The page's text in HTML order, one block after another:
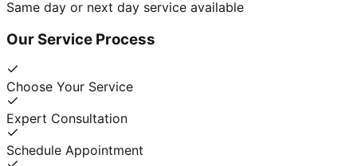
Same day or next day service available
Our Service Process
Choose Your Service
Expert Consultation
Schedule Appointment